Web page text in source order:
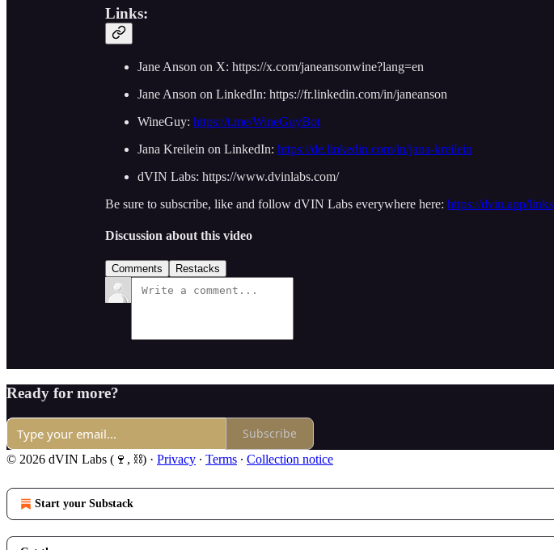
Links:
Jane Anson on X: https://x.com/janeansonwine?lang=en
Jane Anson on LinkedIn: https://fr.linkedin.com/in/janeanson
WineGuy: https://t.me/WineGuyBot
Jana Kreilein on LinkedIn: https://de.linkedin.com/in/jana-kreilein
dVIN Labs: https://www.dvinlabs.com/
Be sure to subscribe, like and follow dVIN Labs everywhere here: https://dvin.app/links
Discussion about this video
Comments Restacks
Ready for more?
Subscribe
© 2026 dVIN Labs (🍷, ⛓) · Privacy ∙ Terms ∙ Collection notice
Start your Substack